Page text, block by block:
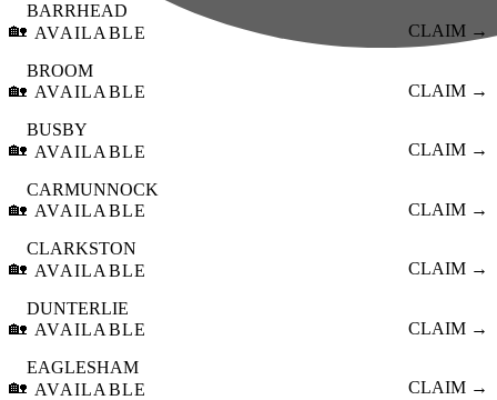
🏡
BARRHEAD
AVAILABLE
CLAIM →
🏡
BROOM
AVAILABLE
CLAIM →
🏡
BUSBY
AVAILABLE
CLAIM →
🏡
CARMUNNOCK
AVAILABLE
CLAIM →
🏡
CLARKSTON
AVAILABLE
CLAIM →
🏡
DUNTERLIE
AVAILABLE
CLAIM →
🏡
EAGLESHAM
AVAILABLE
CLAIM →